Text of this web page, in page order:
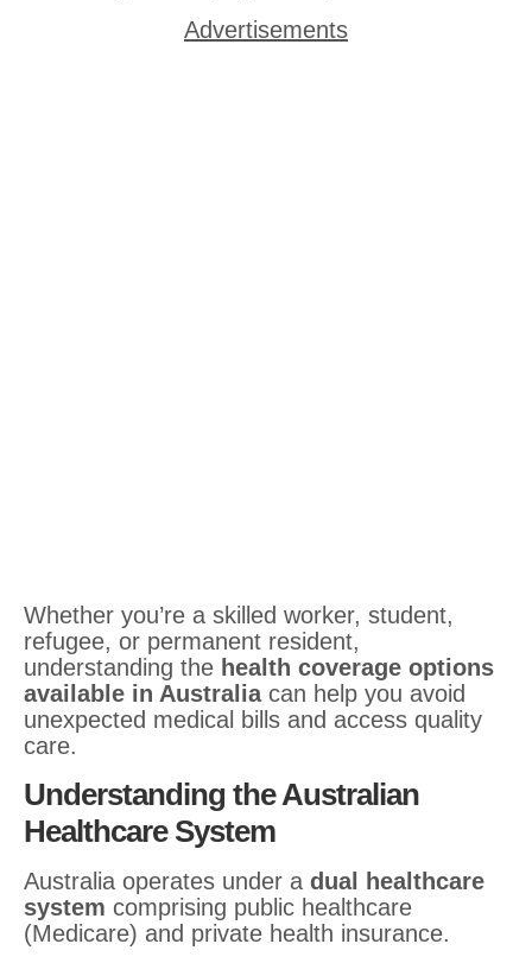
Advertisements
Whether you’re a skilled worker, student,
refugee, or permanent resident,
understanding the health coverage options
available in Australiacan help you avoid
unexpected medical bills and access quality
care.
Understanding the Australian
Healthcare System
Australia operates under a dual healthcare
system comprising public healthcare
(Medicare) and private health insurance.